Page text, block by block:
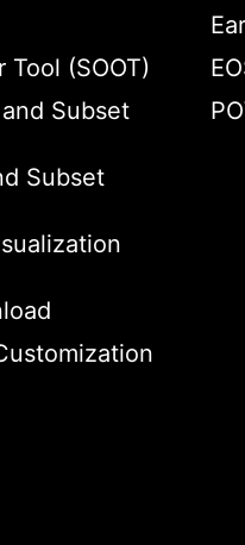
(SOOT)
Subset
Subset